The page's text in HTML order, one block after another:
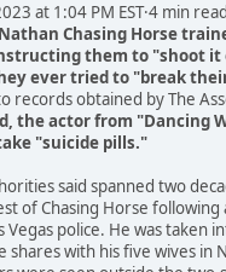
at 1:04 PM EST·4 min read
Nathan Chasing Horse
them to "shoot
ever tried to "break
records obtained by The
the actor from "Dancing
"suicide pills."
said spanned two
of Chasing Horse following
Vegas police. He was taken
shares with his five wives in